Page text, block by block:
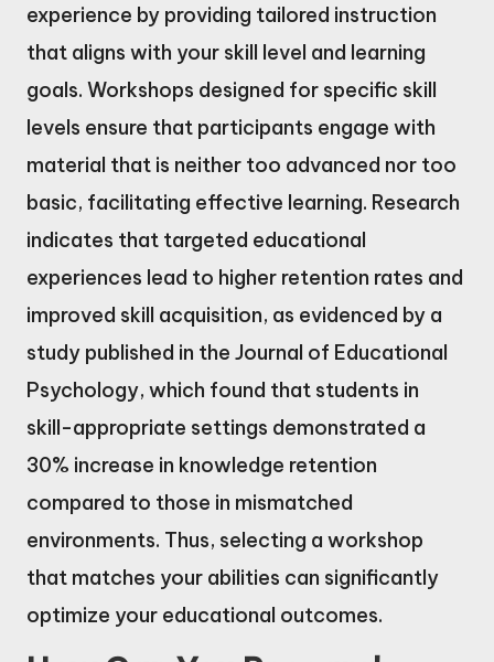
experience by providing tailored instruction
that aligns with your skill level and learning
goals. Workshops designed for specific skill
levels ensure that participants engage with
material that is neither too advanced nor too
basic, facilitating effective learning. Research
indicates that targeted educational
experiences lead to higher retention rates and
improved skill acquisition, as evidenced by a
study published in the Journal of Educational
Psychology, which found that students in
skill-appropriate settings demonstrated a
30% increase in knowledge retention
compared to those in mismatched
environments. Thus, selecting a workshop
that matches your abilities can significantly
optimize your educational outcomes.